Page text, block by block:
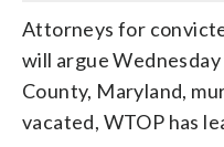
Attorneys for
will argue
County, Maryland,
vacated, WTOP has